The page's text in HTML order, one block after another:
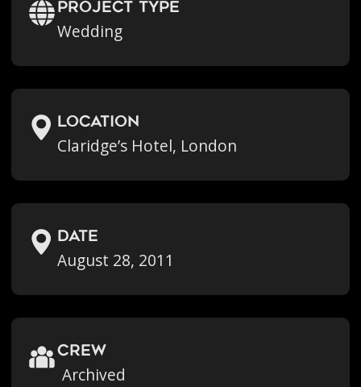
Project Type
Wedding
location
Claridge’s Hotel, London
Date
August 28, 2011
crew
Archived